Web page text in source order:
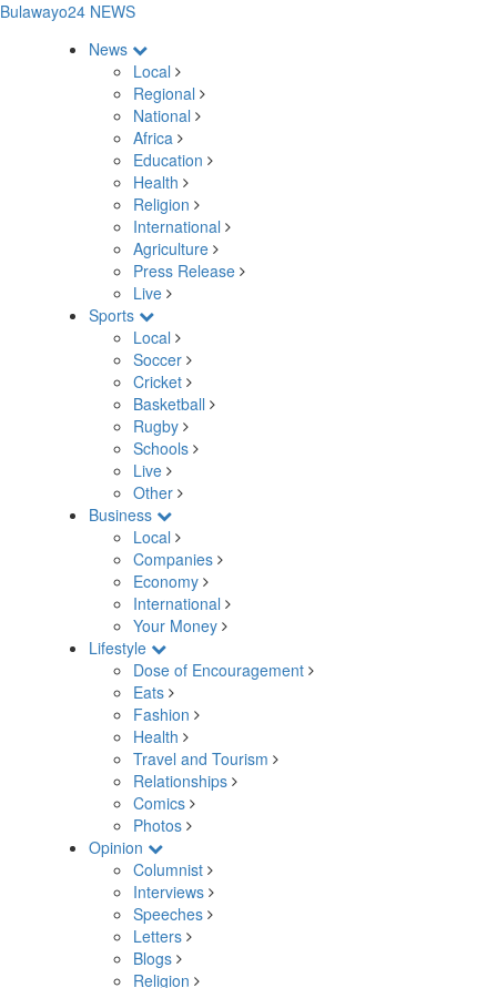
Bulawayo24 NEWS
News
Local
Regional
National
Africa
Education
Health
Religion
International
Agriculture
Press Release
Live
Sports
Local
Soccer
Cricket
Basketball
Rugby
Schools
Live
Other
Business
Local
Companies
Economy
International
Your Money
Lifestyle
Dose of Encouragement
Eats
Fashion
Health
Travel and Tourism
Relationships
Comics
Photos
Opinion
Columnist
Interviews
Speeches
Letters
Blogs
Religion